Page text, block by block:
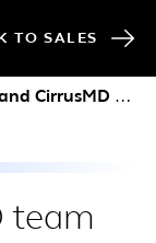
TO SALES
physician-led virtual primary care on Alight Worklife
team